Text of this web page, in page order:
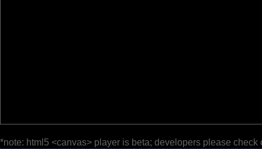
*note: html5 <canvas> player is beta; developers please check